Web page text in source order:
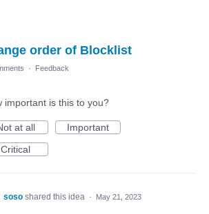
order of Blocklist
· Feedback
important is this to you?
at all
Important
Critical
soso shared this idea · May 21, 2023